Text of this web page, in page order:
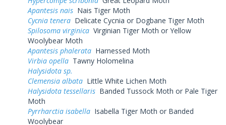
Apantesis nais Nais Tiger Moth
Cycnia tenera Delicate Cycnia or Dogbane Tiger Moth
Spilosoma virginica Virginian Tiger Moth or Yellow
Woolybear Moth
Apantesis phalerata Harnessed Moth
Virbia opella Tawny Holomelina
Halysidota sp.
Clemensia albata Little White Lichen Moth
Halysidota tessellaris Banded Tussock Moth or Pale Tiger
Moth
Pyrrharctia isabella Isabella Tiger Moth or Banded
Woolybear